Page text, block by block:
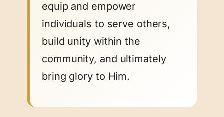
equip and empower
individuals to serve others,
build unity within the
community, and ultimately
bring glory to Him.